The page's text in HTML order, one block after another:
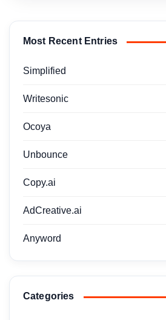
Most Recent Entries
Simplified
Writesonic
Ocoya
Unbounce
Copy.ai
AdCreative.ai
Anyword
Categories